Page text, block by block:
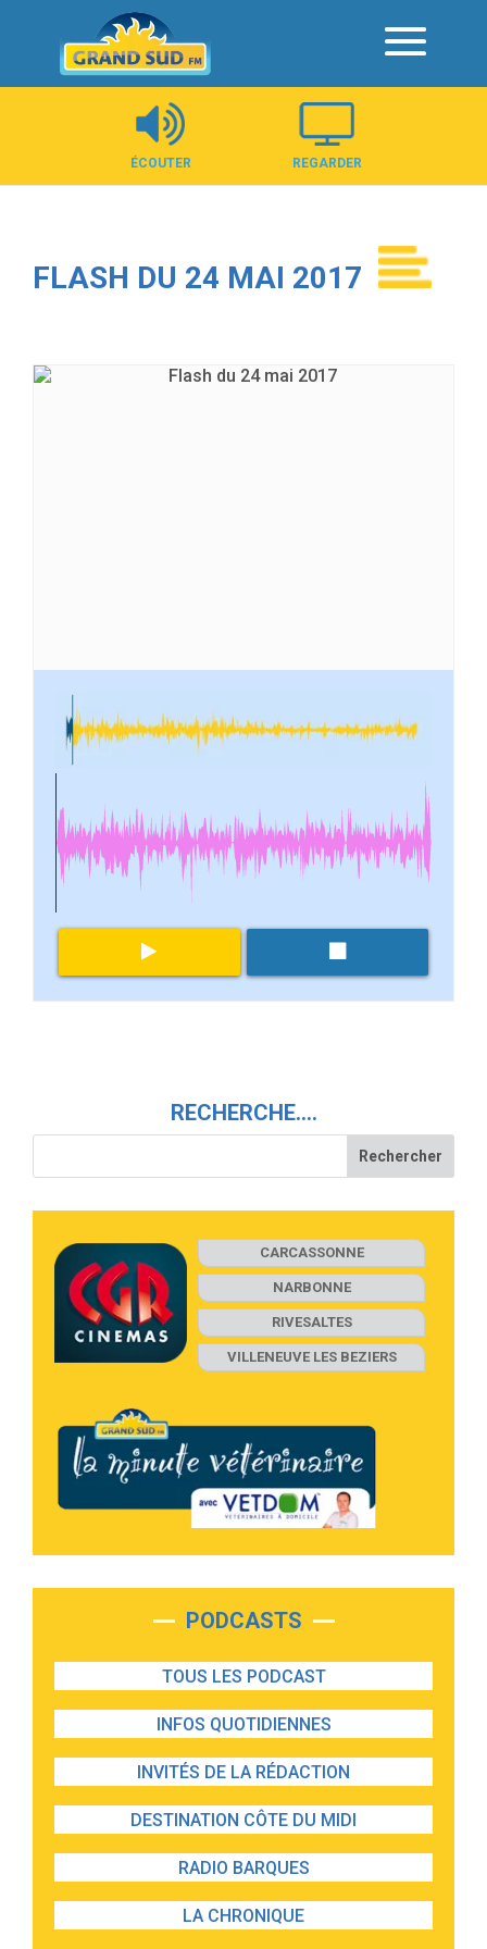
Panneau de gestion des cookies
ÉCOUTER REGARDER
FLASH DU 24 MAI 2017
RECHERCHE….
CARCASSONNE
NARBONNE
RIVESALTES
VILLENEUVE LES BEZIERS
PODCASTS
TOUS LES PODCAST
INFOS QUOTIDIENNES
INVITÉS DE LA RÉDACTION
DESTINATION CÔTE DU MIDI
RADIO BARQUES
LA CHRONIQUE